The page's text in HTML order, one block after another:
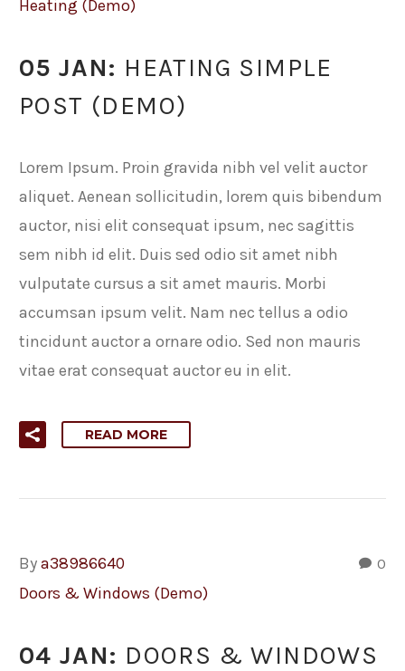
Heating (Demo)
05 JAN: HEATING SIMPLE
POST (DEMO)
Lorem Ipsum. Proin gravida nibh vel velit auctor
aliquet. Aenean sollicitudin, lorem quis bibendum
auctor, nisi elit consequat ipsum, nec sagittis
sem nibh id elit. Duis sed odio sit amet nibh
vulputate cursus a sit amet mauris. Morbi
accumsan ipsum velit. Nam nec tellus a odio
tincidunt auctor a ornare odio. Sed non mauris
vitae erat consequat auctor eu in elit.
READ MORE
0
Bya38986640
Doors & Windows (Demo)
04 JAN: DOORS & WINDOWS